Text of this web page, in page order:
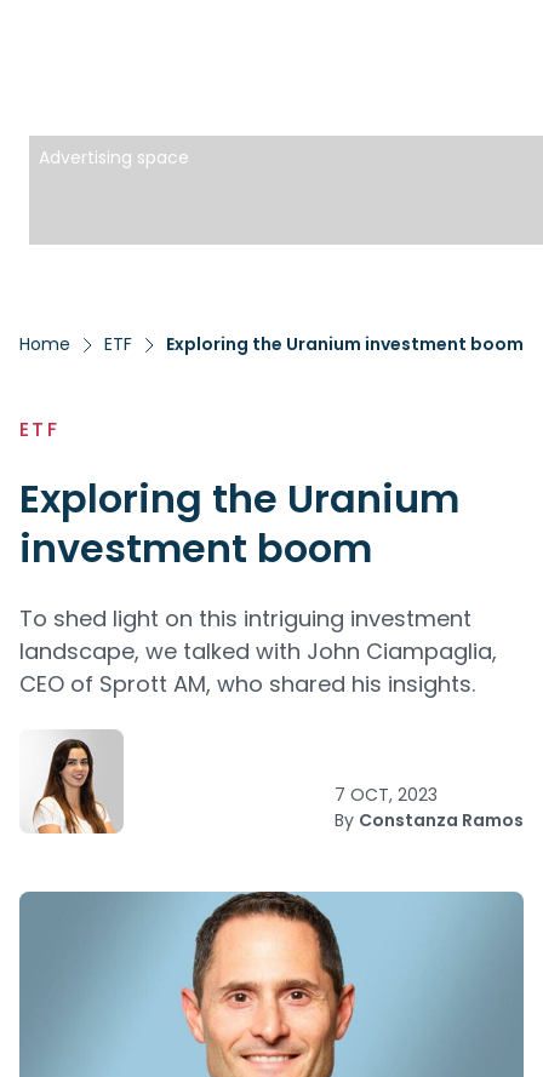
Advertising space
Home ETF Exploring the Uranium investment boom
ETF
Exploring the Uranium
investment boom
To shed light on this intriguing investment
landscape, we talked with John Ciampaglia,
CEO of Sprott AM, who shared his insights.
7 OCT, 2023
By Constanza Ramos